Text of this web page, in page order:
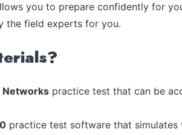
you to prepare confidently for
the field experts for you.
Networks practice test that can be
practice test software that simulates